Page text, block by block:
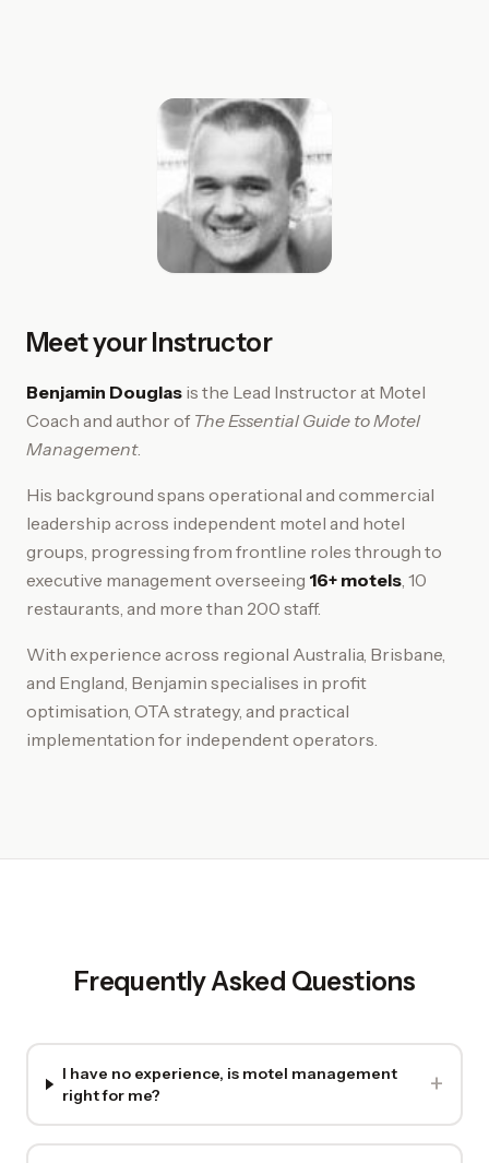
Meet your Instructor
Benjamin Douglas is the Lead Instructor at Motel
Coach and author of The Essential Guide to Motel
Management.
His background spans operational and commercial
leadership across independent motel and hotel
groups, progressing from frontline roles through to
executive management overseeing 16+ motels, 10
restaurants, and more than 200 staff.
With experience across regional Australia, Brisbane,
and England, Benjamin specialises in profit
optimisation, OTA strategy, and practical
implementation for independent operators.
Frequently Asked Questions
I have no experience, is motel management
right for me?
+